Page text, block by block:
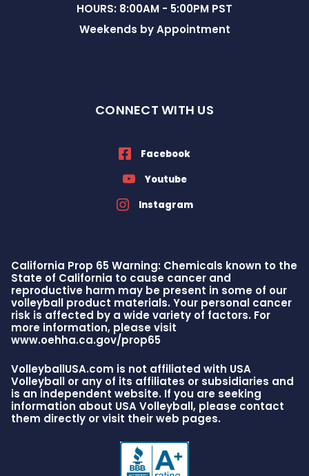
HOURS: 8:00AM - 5:00PM PST
Weekends by Appointment
CONNECT WITH US
Facebook
Youtube
Instagram
California Prop 65 Warning: Chemicals known to the
State of California to cause cancer and
reproductive harm may be present in some of our
volleyball product materials. Your personal cancer
risk is affected by a wide variety of factors. For
more information, please visit
www.oehha.ca.gov/prop65
VolleyballUSA.com is not affiliated with USA
Volleyball or any of its affiliates or subsidiaries and
is an independent website. If you are seeking
information about USA Volleyball, please contact
them directly or visit their web pages.